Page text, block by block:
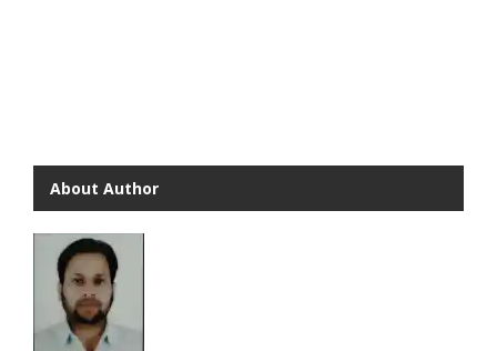
About Author